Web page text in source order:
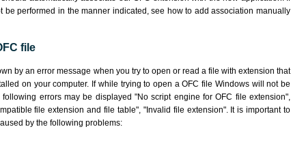
be performed in the manner indicated,see how to add association manually
file
by an error message when you try to open or read a file with extension that
on your computer. If while trying to open a OFC file Windows will not be
errors may be displayed "No script engine for OFC file extension",
file extension and file table", "Invalid file extension". It is important to
by the following problems: